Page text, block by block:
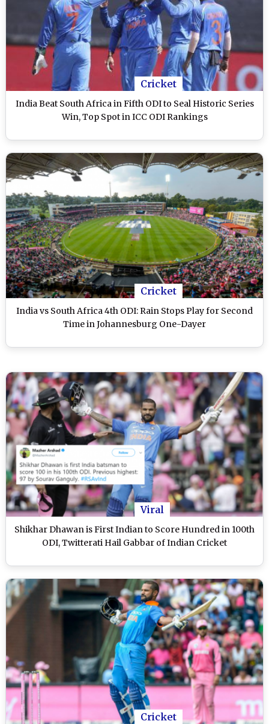
Cricket
India Beat South Africa in Fifth ODI to Seal Historic Series
Win, Top Spot in ICC ODI Rankings
Cricket
India vs South Africa 4th ODI: Rain Stops Play for Second
Time in Johannesburg One-Dayer
Viral
Shikhar Dhawan is First Indian to Score Hundred in 100th
ODI, Twitterati Hail Gabbar of Indian Cricket
Cricket